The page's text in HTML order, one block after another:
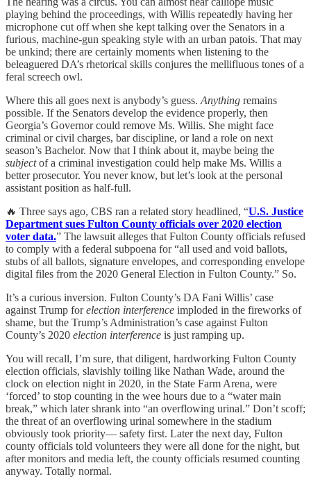
playing behind the proceedings, with Willis repeatedly having her
microphone cut off when she kept talking over the Senators in a
furious, machine-gun speaking style with an urban patois. That may
be unkind; there are certainly moments when listening to the
beleaguered DA’s rhetorical skills conjures the mellifluous tones of a
feral screech owl.
Where this all goes next is anybody’s guess. Anything remains
possible. If the Senators develop the evidence properly, then
Georgia’s Governor could remove Ms. Willis. She might face
criminal or civil charges, bar discipline, or land a role on next
season’s Bachelor. Now that I think about it, maybe being the
subjectof a criminal investigation could help make Ms. Willis a
better prosecutor. You never know, but let’s look at the personal
assistant position as half-full.
🔥 Three says ago, CBS ran a related story headlined, “U.S. Justice
Department sues Fulton County officials over 2020 election
voter data.” The lawsuit alleges that Fulton County officials refused
to comply with a federal subpoena for “all used and void ballots,
stubs of all ballots, signature envelopes, and corresponding envelope
digital files from the 2020 General Election in Fulton County.” So.
It’s a curious inversion. Fulton County’s DA Fani Willis’ case
against Trump forelection interference imploded in the fireworks of
shame, but the Trump’s Administration’s case against Fulton
County’s 2020 election interference is just ramping up.
You will recall, I’m sure, that diligent, hardworking Fulton County
election officials, slavishly toiling like Nathan Wade, around the
clock on election night in 2020, in the State Farm Arena, were
‘forced’ to stop counting in the wee hours due to a “water main
break,” which later shrank into “an overflowing urinal.” Don’t scoff;
the threat of an overflowing urinal somewhere in the stadium
obviously took priority— safety first. Later the next day, Fulton
county officials told volunteers they were all done for the night, but
after monitors and media left, the county officials resumed counting
anyway. Totally normal.